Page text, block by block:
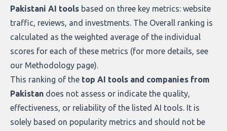
Pakistani AI tools based on three key metrics: website
traffic, reviews, and investments. The Overall ranking is
calculated as the weighted average of the individual
scores for each of these metrics (for more details, see
our Methodology page).
This ranking of the top AI tools and companies from
Pakistan does not assess or indicate the quality,
effectiveness, or reliability of the listed AI tools. It is
solely based on popularity metrics and should not be